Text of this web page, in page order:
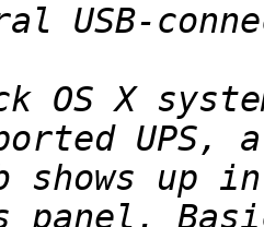
OS X
shows up